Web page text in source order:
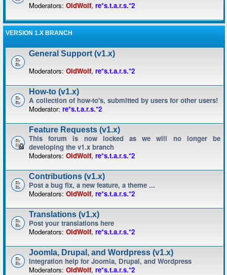
Moderators: OldWolf, re*s.t.a.r.s.*2
VERSION 1.X BRANCH
General Support (v1.x)
Moderators: OldWolf, re*s.t.a.r.s.*2
How-to (v1.x)
A collection of how-to's, submitted by users for other users!
Moderator: re*s.t.a.r.s.*2
Feature Requests (v1.x)
This forum is now locked as we will no longer be
developing the v1.x branch
Moderators: OldWolf, re*s.t.a.r.s.*2
Contributions (v1.x)
Post a bug fix, a new feature, a theme ...
Moderators: OldWolf, re*s.t.a.r.s.*2
Translations (v1.x)
Post your translations here
Moderators: OldWolf, re*s.t.a.r.s.*2
Joomla, Drupal, and Wordpress (v1.x)
Integration help for Joomla, Drupal, and Wordpress
Moderators: OldWolf, re*s.t.a.r.s.*2